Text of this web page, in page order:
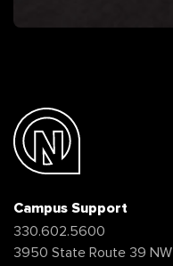
Campus Support
330.602.5600
3950 State Route 39 NW